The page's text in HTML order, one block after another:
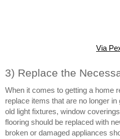
Via
3) Replace the
When it comes to getting a home
replace items that are no longer
old light fixtures, window
flooring should be replaced with
broken or damaged appliances